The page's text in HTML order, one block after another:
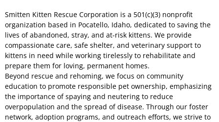
Smitten Kitten Rescue Corporation is a 501(c)(3) nonprofit
organization based in Pocatello, Idaho, dedicated to saving the
lives of abandoned, stray, and at-risk kittens. We provide
compassionate care, safe shelter, and veterinary support to
kittens in need while working tirelessly to rehabilitate and
prepare them for loving, permanent homes.
Beyond rescue and rehoming, we focus on community
education to promote responsible pet ownership, emphasizing
the importance of spaying and neutering to reduce
overpopulation and the spread of disease. Through our foster
network, adoption programs, and outreach efforts, we strive to